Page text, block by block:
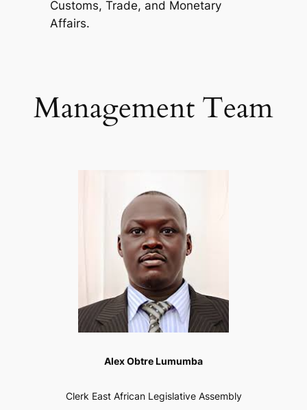
Customs, Trade, and Monetary
Affairs.
Management Team
Alex Obtre Lumumba
Clerk East African Legislative Assembly